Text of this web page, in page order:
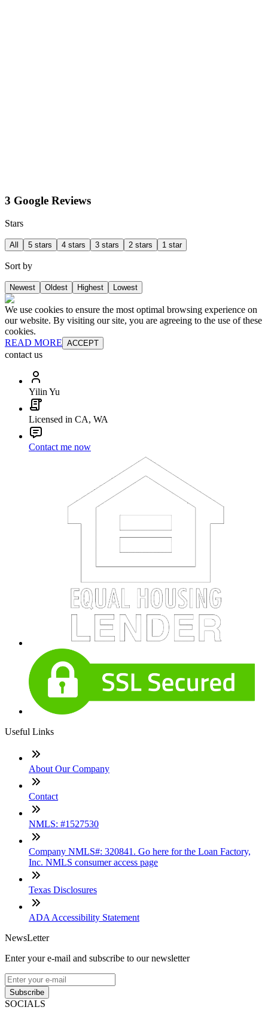
3 Google Reviews
Stars
All 5 stars 4 stars 3 stars 2 stars 1 star
Sort by
Newest Oldest Highest Lowest
We use cookies to ensure the most optimal browsing experience on
our website. By visiting our site, you are agreeing to the use of these
cookies.
READ MORE ACCEPT
contact us
Yilin Yu
Licensed in CA, WA
Contact me now
Useful Links
About Our Company
Contact
NMLS: #1527530
Company NMLS#: 320841. Go here for the Loan Factory,
Inc. NMLS consumer access page
Texas Disclosures
ADA Accessibility Statement
NewsLetter
Enter your e-mail and subscribe to our newsletter
Subscribe
SOCIALS